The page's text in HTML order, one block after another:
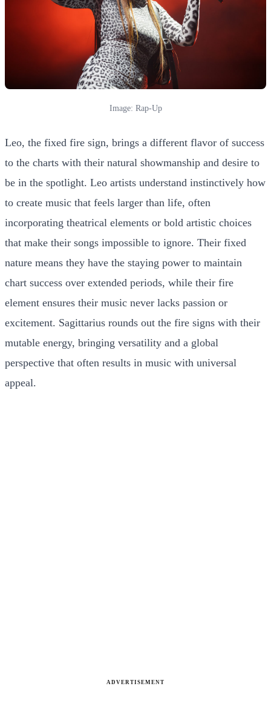
Image: Rap-Up
Leo, the fixed fire sign, brings a different flavor of success
to the charts with their natural showmanship and desire to
be in the spotlight. Leo artists understand instinctively how
to create music that feels larger than life, often
incorporating theatrical elements or bold artistic choices
that make their songs impossible to ignore. Their fixed
nature means they have the staying power to maintain
chart success over extended periods, while their fire
element ensures their music never lacks passion or
excitement. Sagittarius rounds out the fire signs with their
mutable energy, bringing versatility and a global
perspective that often results in music with universal
appeal.
ADVERTISEMENT